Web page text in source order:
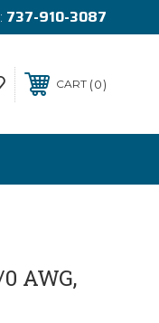
737-910-3087
CART 0
AWG,